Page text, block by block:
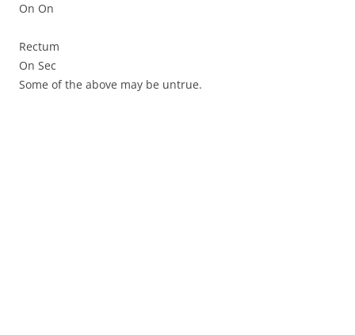
On On
Rectum
On Sec
Some of the above may be untrue.